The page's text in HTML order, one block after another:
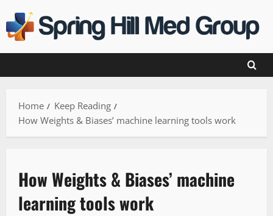
to
content
Home
Keep Reading
How Weights & Biases’ machine learning tools work
How Weights & Biases’ machine
learning tools work